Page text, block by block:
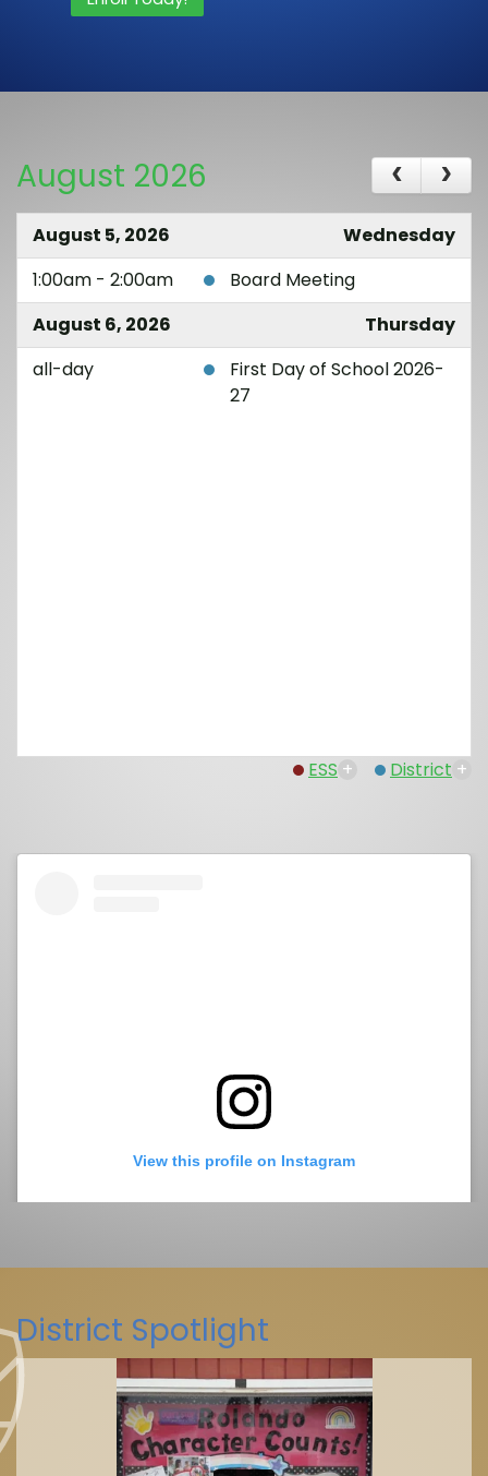
August 2026
August 5, 2026
Wednesday
1:00am - 2:00am
Board Meeting
August 6, 2026
Thursday
all-day
First Day of School 2026-
27
ESS + District +
View this profile on Instagram
La Mesa-Spring Valley Schools(@La Mesa-Spring Valley Schools
District Spotlight